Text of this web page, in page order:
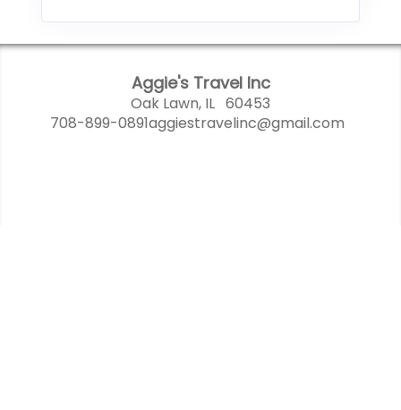
Aggie's Travel Inc
Oak Lawn, IL 60453
708-899-0891aggiestravelinc@gmail.com